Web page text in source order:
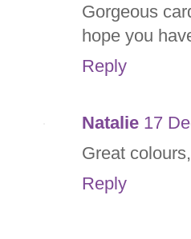
Gorgeous
hope you
Reply
Natalie 17
Great
Reply